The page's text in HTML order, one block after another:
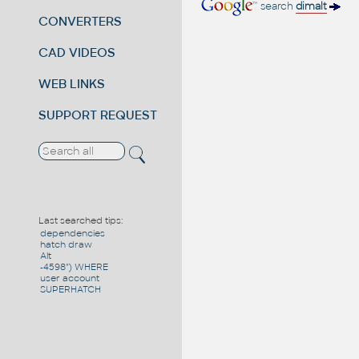
CONVERTERS
CAD VIDEOS
WEB LINKS
SUPPORT REQUEST
Last searched tips:
dependencies
hatch draw
Alt
-4598") WHERE
user account
SUPERHATCH
search dimalt